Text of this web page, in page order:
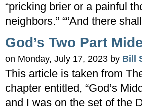
“pricking brier or a painful
neighbors.” ““And there
God’s Two Part
on Monday, July 17, 2023 by Bill
This article is taken from
chapter entitled, “God’s
and I was on the set of the